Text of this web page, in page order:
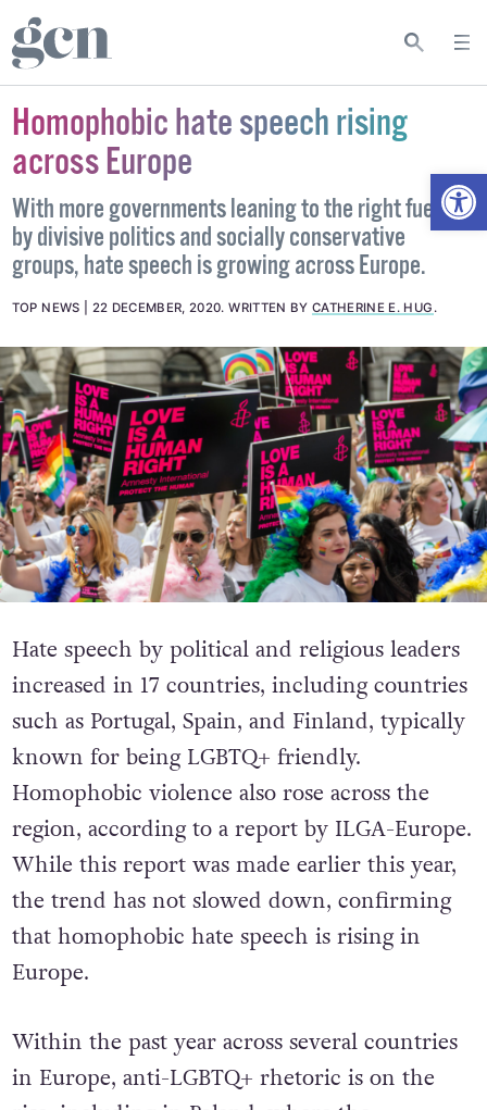
Homophobic hate speech rising
across Europe
With more governments leaning to the right fuelled
by divisive politics and socially conservative
groups, hate speech is growing across Europe.
TOP NEWS 22 DECEMBER, 2020.WRITTEN BY CATHERINE E. HUG .
Hate speech by political and religious leaders
increased in 17 countries, including countries
such as Portugal, Spain, and Finland, typically
known for being LGBTQ+ friendly.
Homophobic violence also rose across the
region, according to a report by ILGA-Europe.
While this report was made earlier this year,
the trend has not slowed down, confirming
that homophobic hate speech is rising in
Europe.
Within the past year across several countries
in Europe, anti-LGBTQ+ rhetoric is on the